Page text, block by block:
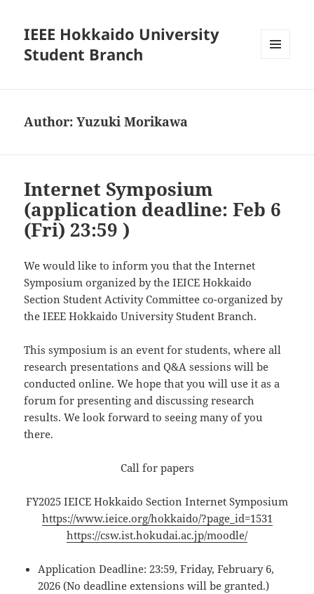
IEEE Hokkaido University
Student Branch
Author:Yuzuki Morikawa
Internet Symposium
(application deadline: Feb 6
(Fri) 23:59 )
We would like to inform you that the Internet
Symposium organized by the IEICE Hokkaido
Section Student Activity Committee co-organized by
the IEEE Hokkaido University Student Branch.
This symposium is an event for students, where all
research presentations and Q&A sessions will be
conducted online. We hope that you will use it as a
forum for presenting and discussing research
results. We look forward to seeing many of you
there.
Call for papers
FY2025 IEICE Hokkaido Section Internet Symposium
https://www.ieice.org/hokkaido/?page_id=1531
https://csw.ist.hokudai.ac.jp/moodle/
Application Deadline: 23:59, Friday, February 6,
2026 (No deadline extensions will be granted.)